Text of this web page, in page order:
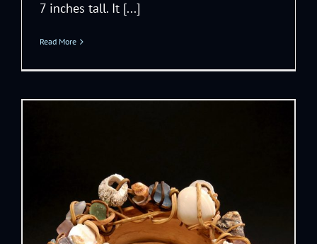
7 inches tall. It [...]
Read More